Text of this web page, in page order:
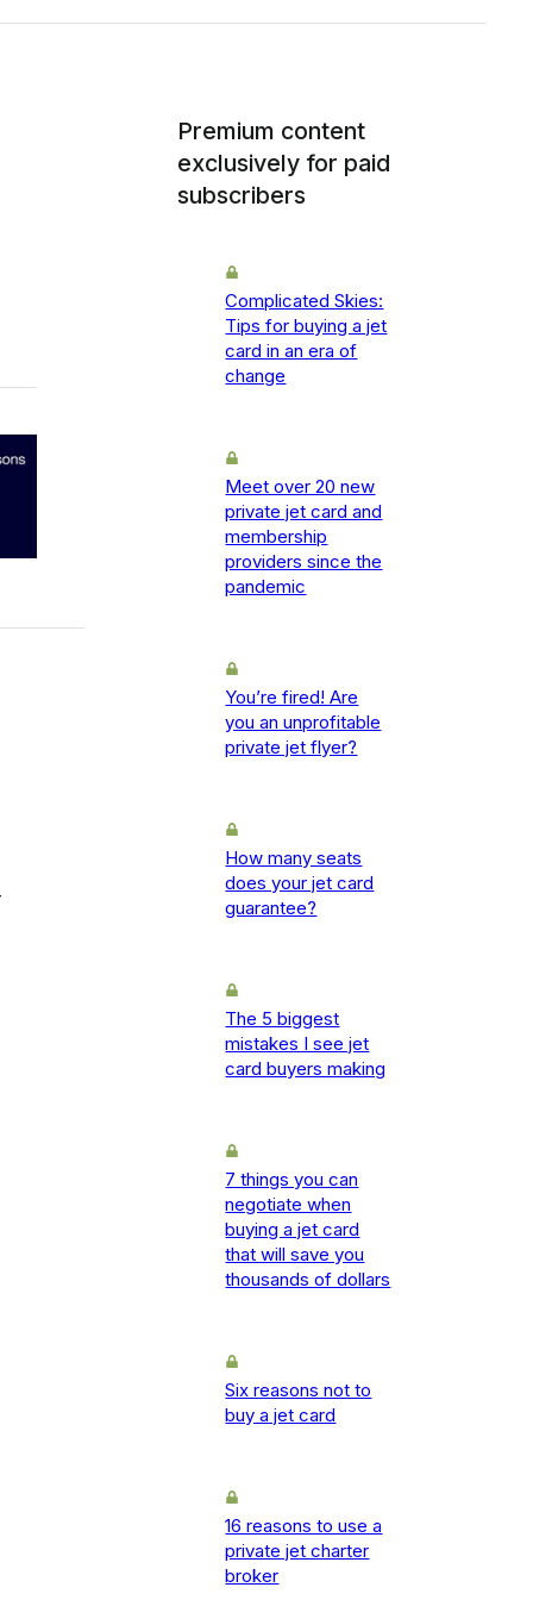
Premium content
exclusively for paid
subscribers
Complicated Skies:
Tips for buying a jet
card in an era of
change
Meet over 20 new
private jet card and
membership
providers since the
pandemic
You’re fired! Are
you an unprofitable
private jet flyer?
How many seats
does your jet card
guarantee?
The 5 biggest
mistakes I see jet
card buyers making
7 things you can
negotiate when
buying a jet card
that will save you
thousands of dollars
Six reasons not to
buy a jet card
16 reasons to use a
private jet charter
broker